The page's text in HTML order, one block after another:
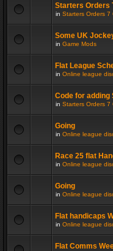
Starters Orders
in Starters Orders 7
Some UK
in Game Mods
Flat League
in Online league
Code for adding
in Starters Orders 7
Going
in Online league
Race 25 flat
in Online league
Going
in Online league
Flat handicaps
in Online league
Flat Comms